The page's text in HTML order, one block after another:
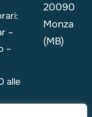
–
–
alle
20090
Monza
(MB)